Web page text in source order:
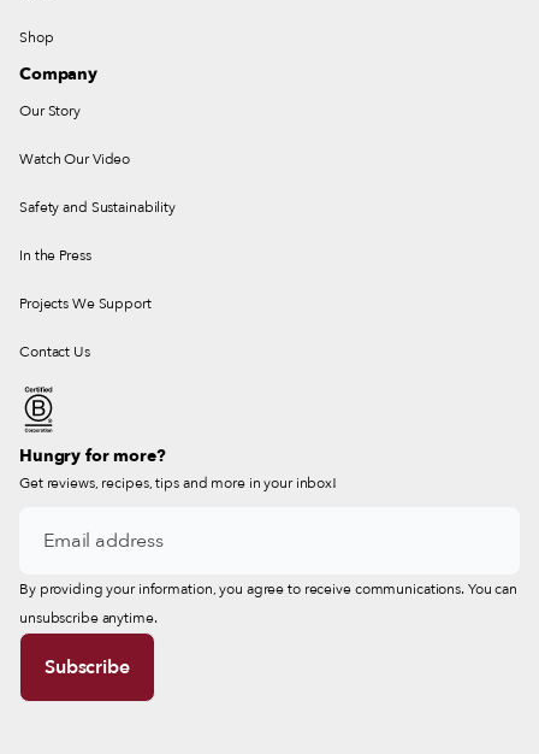
Shop
Company
Our Story
Watch Our Video
Safety and Sustainability
In the Press
Projects We Support
Contact Us
Hungry for more?
Get reviews, recipes, tips and more in your inbox!
By providing your information, you agree to receive communications. You can
unsubscribe anytime.